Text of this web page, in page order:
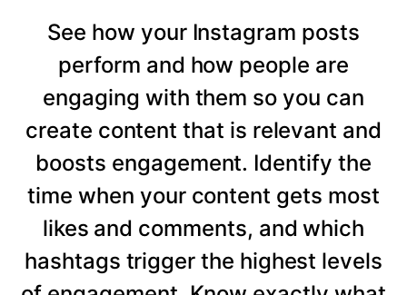
See how your Instagram posts
perform and how people are
engaging with them so you can
create content that is relevant and
boosts engagement. Identify the
time when your content gets most
likes and comments, and which
hashtags trigger the highest levels